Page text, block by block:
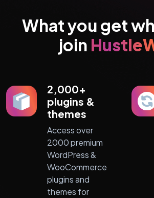
What you get
join
2,000+
plugins &
themes
Access over
2000 premium
WordPress &
WooCommerce
plugins and
themes for